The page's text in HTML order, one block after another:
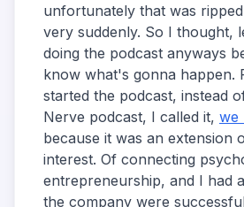
unfortunately that was
very suddenly. So I thought,
doing the podcast anyways
know what's gonna happen.
started the podcast, instead
Nerve podcast, I called it, we
because it was an extension
interest. Of connecting
entrepreneurship, and I had
the company were